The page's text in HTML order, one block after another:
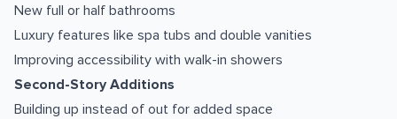
New full or half bathrooms
Luxury features like spa tubs and double vanities
Improving accessibility with walk-in showers
Second-Story Additions
Building up instead of out for added space